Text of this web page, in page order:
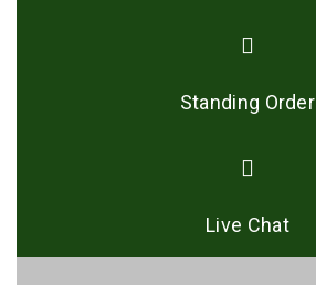
Standing Order
Live Chat